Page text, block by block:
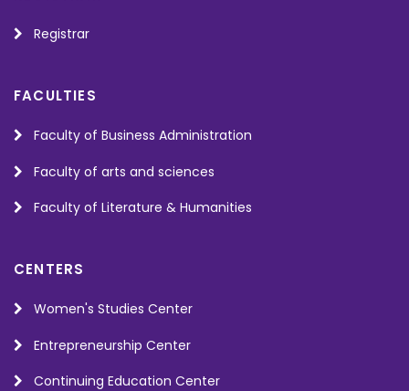
Registrar
FACULTIES
Faculty of Business Administration
Faculty of arts and sciences
Faculty of Literature & Humanities
CENTERS
Women's Studies Center
Entrepreneurship Center
Continuing Education Center